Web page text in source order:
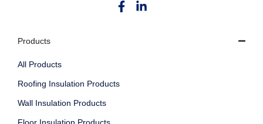
Products
All Products
Roofing Insulation Products
Wall Insulation Products